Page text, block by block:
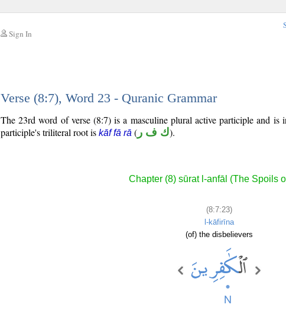
Sign In
Verse (8:7), Word 23 - Quranic Grammar
The 23rd word of verse (8:7) is a masculine plural active participle and is
participle's triliteral root is kāf fā rā ( ك ف ر).
Chapter (8) sūrat l-anfāl (The Spoils
(8:7:23)
l-kāfirīna
(of) the disbelievers